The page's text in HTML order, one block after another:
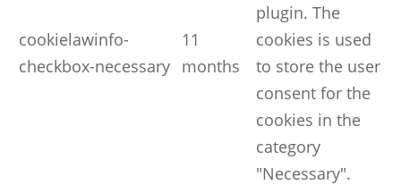
cookielawinfo-
checkbox-necessary
11
months
plugin. The
cookies is used
to store the user
consent for the
cookies in the
category
"Necessary".